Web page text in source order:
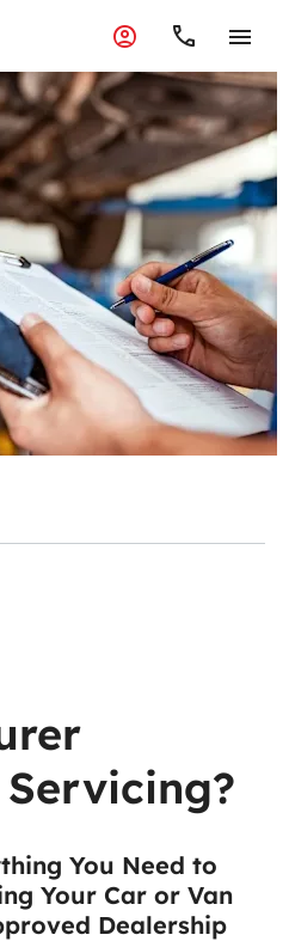
You Need to
Your Car or Van
Dealership